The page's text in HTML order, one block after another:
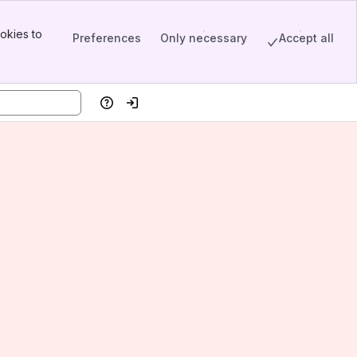
to
Preferences Only necessary Accept all
HelpLog in